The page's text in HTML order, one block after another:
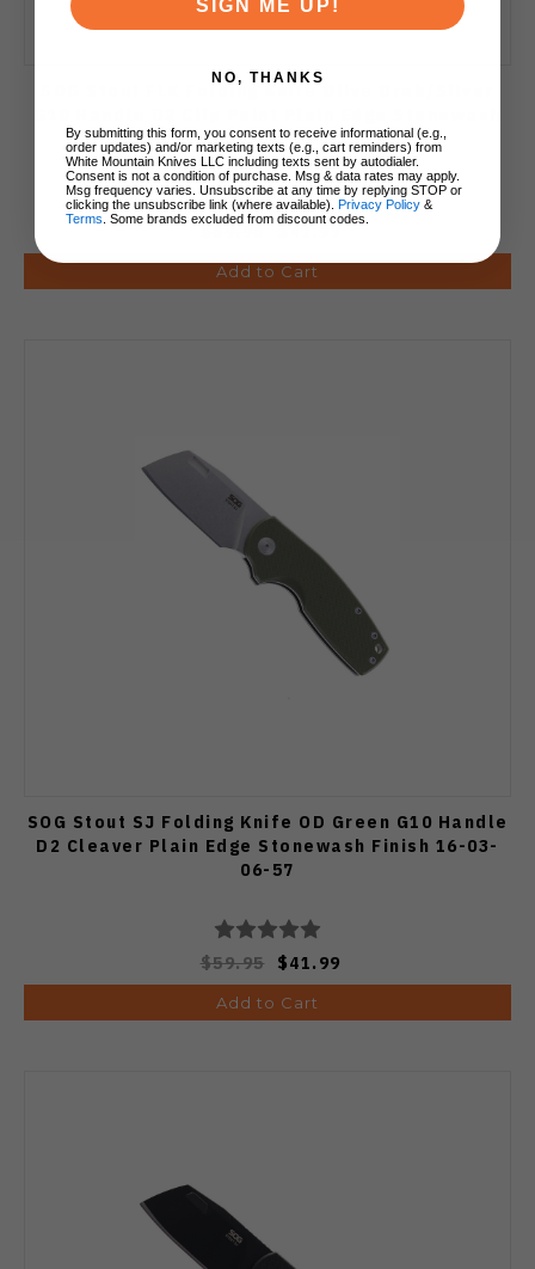
SOG Stout FLK Folding Knife Olive Drab/Silver
Finish 14-03-01-57
$59.95 $41.99
Add to Cart
SOG Stout SJ Folding Knife OD Green G10 Handle
D2 Cleaver Plain Edge Stonewash Finish 16-03-
06-57
$59.95 $41.99
Add to Cart
SIGN ME UP!
NO, THANKS
By submitting this form, you consent to receive informational (e.g.,
order updates) and/or marketing texts (e.g., cart reminders) from
White Mountain Knives LLC including texts sent by autodialer.
Consent is not a condition of purchase. Msg & data rates may apply.
Msg frequency varies. Unsubscribe at any time by replying STOP or
clicking the unsubscribe link (where available). Privacy Policy &
Terms . Some brands excluded from discount codes.